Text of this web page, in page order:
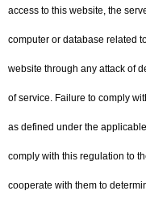
access to this website, the
computer or database related
website through any attack of
of service. Failure to comply
as defined under the
comply with this regulation to
cooperate with them to